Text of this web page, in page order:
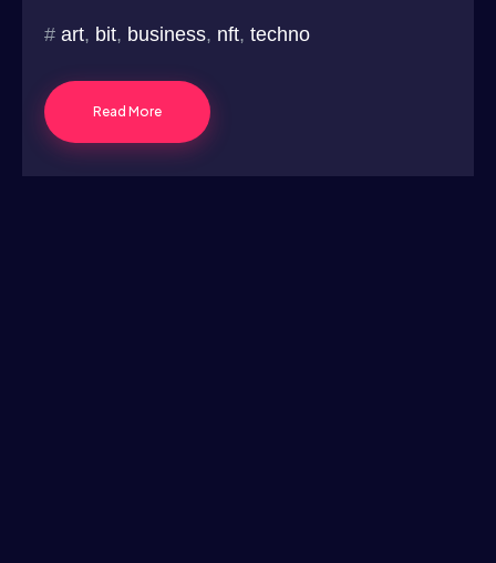
art, bit, business, nft, techno
Read More